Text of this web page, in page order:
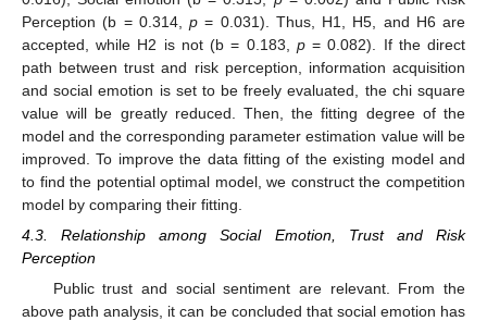
Perception (b = 0.314, p = 0.031). Thus, H1, H5, and H6 are
accepted, while H2 is not (b = 0.183, p= 0.082). If the direct
path between trust and risk perception, information acquisition
and social emotion is set to be freely evaluated, the chi square
value will be greatly reduced. Then, the fitting degree of the
model and the corresponding parameter estimation value will be
improved. To improve the data fitting of the existing model and
to find the potential optimal model, we construct the competition
model by comparing their fitting.
4.3. Relationship among Social Emotion, Trust and Risk
Perception
Public trust and social sentiment are relevant. From the
above path analysis, it can be concluded that social emotion has